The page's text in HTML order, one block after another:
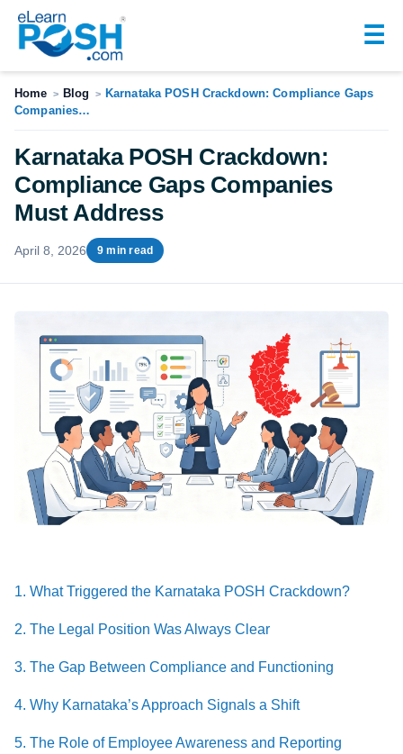
☰
Home > Blog > Karnataka POSH Crackdown: Compliance Gaps
Companies…
Karnataka POSH Crackdown:
Compliance Gaps Companies
Must Address
April 8, 2026 9 min read
1. What Triggered the Karnataka POSH Crackdown?
2. The Legal Position Was Always Clear
3. The Gap Between Compliance and Functioning
4. Why Karnataka’s Approach Signals a Shift
5. The Role of Employee Awareness and Reporting